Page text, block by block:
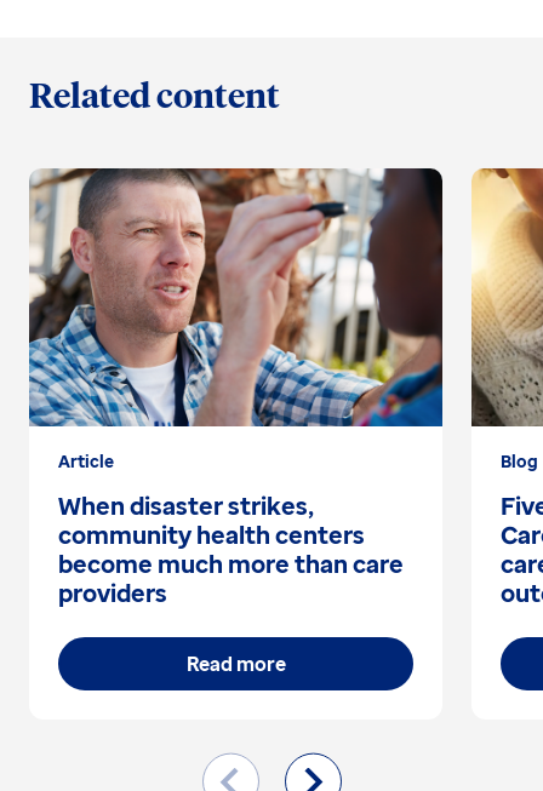
Related content
Article
When disaster strikes,
community health centers
become much more than care
providers
Read more
Blog